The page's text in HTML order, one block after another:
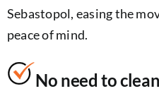
Sebastopol, easing the
peace of mind.
No need to